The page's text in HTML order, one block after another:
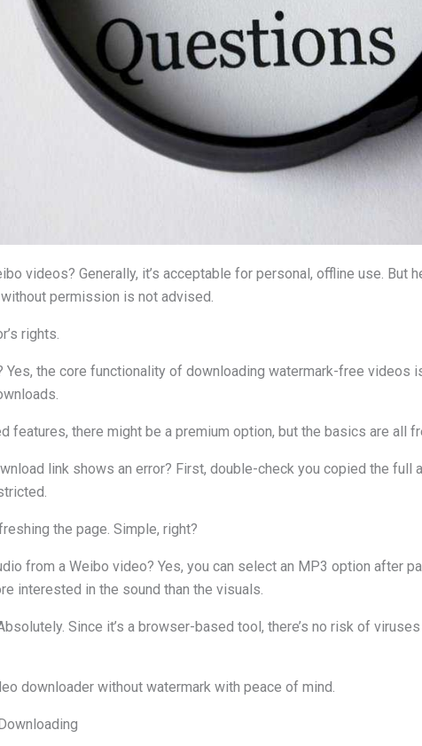
videos? Generally, it’s acceptable for personal, offline use. But
permission is not advised.
rights.
Yes, the core functionality of downloading watermark-free videos
features, there might be a premium option, but the basics are all
link shows an error? First, double-check you copied the full
the page. Simple, right?
from a Weibo video? Yes, you can select an MP3 option after
interested in the sound than the visuals.
Since it’s a browser-based tool, there’s no risk of
downloader without watermark with peace of mind.